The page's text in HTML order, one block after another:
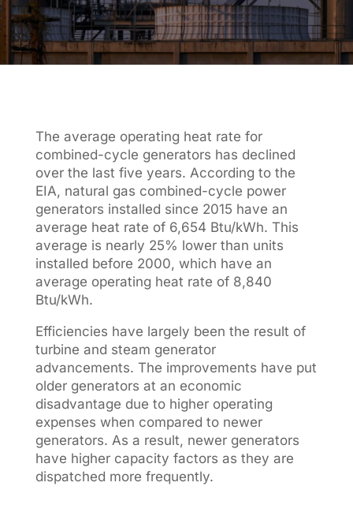
The average operating heat rate for
combined-cycle generators has declined
over the last five years. According to the
EIA, natural gas combined-cycle power
generators installed since 2015 have an
average heat rate of 6,654 Btu/kWh. This
average is nearly 25% lower than units
installed before 2000, which have an
average operating heat rate of 8,840
Btu/kWh.
Efficiencies have largely been the result of
turbine and steam generator
advancements. The improvements have put
older generators at an economic
disadvantage due to higher operating
expenses when compared to newer
generators. As a result, newer generators
have higher capacity factors as they are
dispatched more frequently.